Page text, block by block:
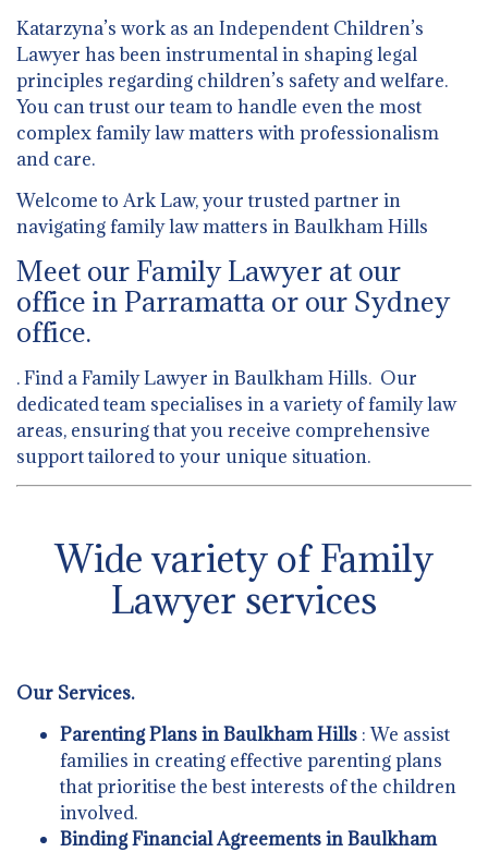
Katarzyna’s work as an Independent Children’s
Lawyer has been instrumental in shaping legal
principles regarding children’s safety and welfare.
You can trust our team to handle even the most
complex family law matters with professionalism
and care.
Welcome to Ark Law, your trusted partner in
navigating family law matters in Baulkham Hills
Meet our Family Lawyer at our
office in Parramatta or our Sydney
office.
. Find a Family Lawyer in Baulkham Hills. Our
dedicated team specialises in a variety of family law
areas, ensuring that you receive comprehensive
support tailored to your unique situation.
Wide variety of Family
Lawyer services
Our Services.
Parenting Plans in Baulkham Hills : We assist
families in creating effective parenting plans
that prioritise the best interests of the children
involved.
Binding Financial Agreements in Baulkham